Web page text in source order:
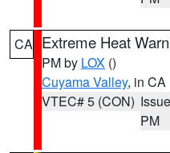
CA Extreme Heat
PM by LOX ()
Cuyama Valley, in CA
VTEC# 5 (CON)
PM